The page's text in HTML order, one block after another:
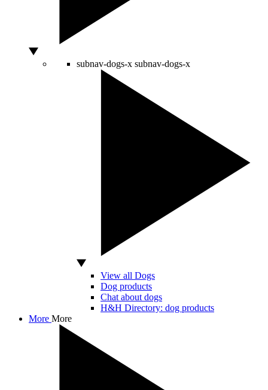
subnav-dogs-x subnav-dogs-x
View all Dogs
Dog products
Chat about dogs
H&H Directory: dog products
More More